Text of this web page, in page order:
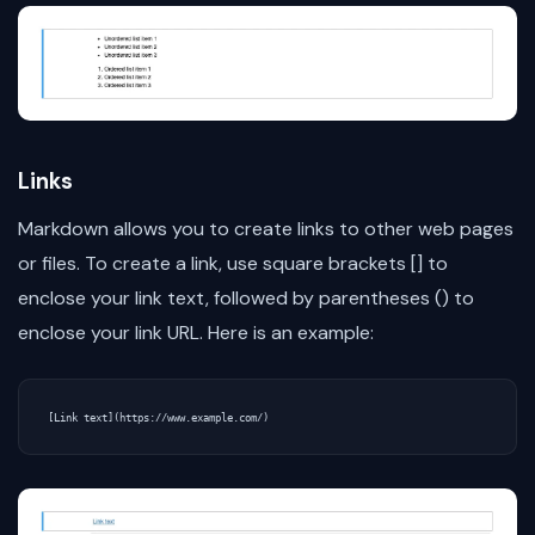
Links
Markdown allows you to create links to other web pages
or files. To create a link, use square brackets [] to
enclose your link text, followed by parentheses () to
enclose your link URL. Here is an example: